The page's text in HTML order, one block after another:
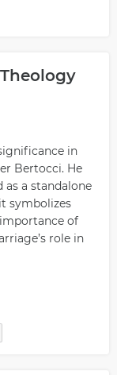
in
Bertocci. He
as a standalone
symbolizes
of
role in